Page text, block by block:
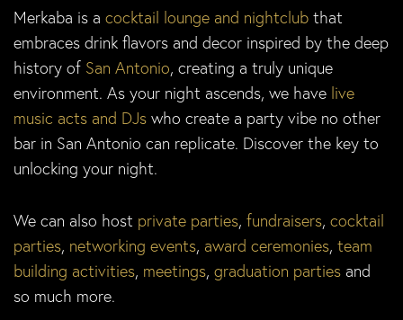
Merkaba is a cocktail lounge and nightclub that
embraces drink flavors and decor inspired by the deep
history of San Antonio, creating a truly unique
environment. As your night ascends, we have live
music acts and DJs who create a party vibe no other
bar in San Antonio can replicate. Discover the key to
unlocking your night.
We can also host private parties, fundraisers, cocktail
parties, networking events, award ceremonies, team
building activities, meetings, graduation parties and
so much more.